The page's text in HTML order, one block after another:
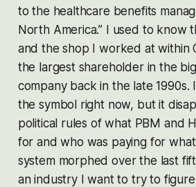
to the healthcare benefits
North America.” I used to know
and the shop I worked at within
the largest shareholder in the
company back in the late 1990s.
the symbol right now, but it
political rules of what PBM and
for and who was paying for
system morphed over the last
an industry I want to try to